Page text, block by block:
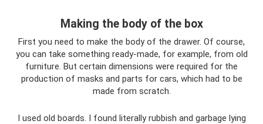
Making the body of the box
First you need to make the body of the drawer. Of course,
you can take something ready-made, for example, from old
furniture. But certain dimensions were required for the
production of masks and parts for cars, which had to be
made from scratch.
I used old boards. I found literally rubbish and garbage lying